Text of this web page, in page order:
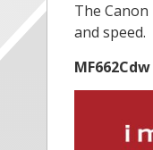
The
and speed.
MF662Cdw